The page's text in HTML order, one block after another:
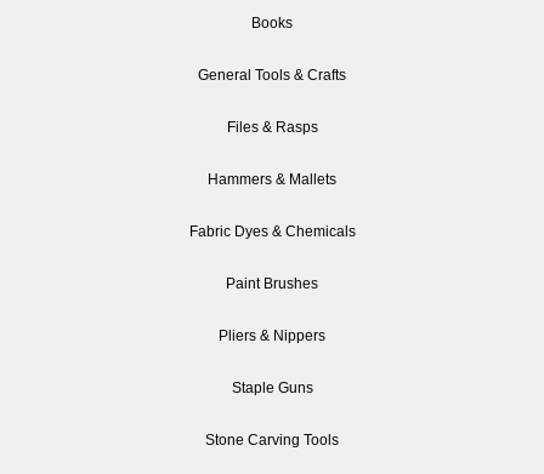
Books
General Tools & Crafts
Files & Rasps
Hammers & Mallets
Fabric Dyes & Chemicals
Paint Brushes
Pliers & Nippers
Staple Guns
Stone Carving Tools